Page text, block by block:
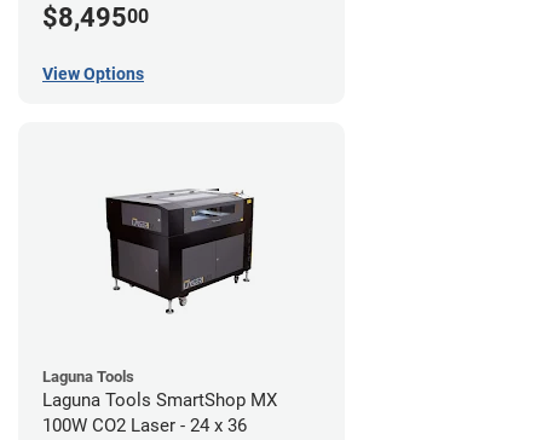
$8,49500
View Options
Laguna Tools
Laguna Tools SmartShop MX
100W CO2 Laser - 24 x 36